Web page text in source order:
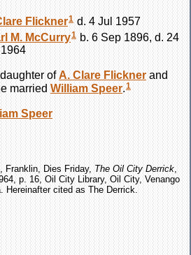
Flickner1 d. 4 Jul 1957
M. McCurry1 b. 6 Sep 1896, d. 24
ofA. Clare Flickner and
married William Speer.1
Speer
Franklin, Dies Friday, The Oil City Derrick,
p. 16, Oil City Library, Oil City, Venango
Hereinafter cited as The Derrick.